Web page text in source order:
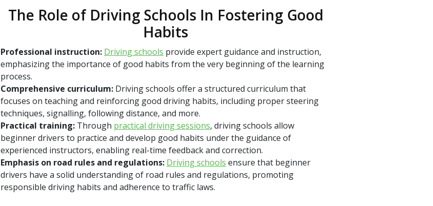
The Role of Driving Schools In Fostering Good
Habits
Professional instruction: Driving schools provide expert guidance and instruction,
emphasizing the importance of good habits from the very beginning of the learning
process.
Comprehensive curriculum: Driving schools offer a structured curriculum that
focuses on teaching and reinforcing good driving habits, including proper steering
techniques, signalling, following distance, and more.
Practical training: Through practical driving sessions, driving schools allow
beginner drivers to practice and develop good habits under the guidance of
experienced instructors, enabling real-time feedback and correction.
Emphasis on road rules and regulations: Driving schools ensure that beginner
drivers have a solid understanding of road rules and regulations, promoting
responsible driving habits and adherence to traffic laws.